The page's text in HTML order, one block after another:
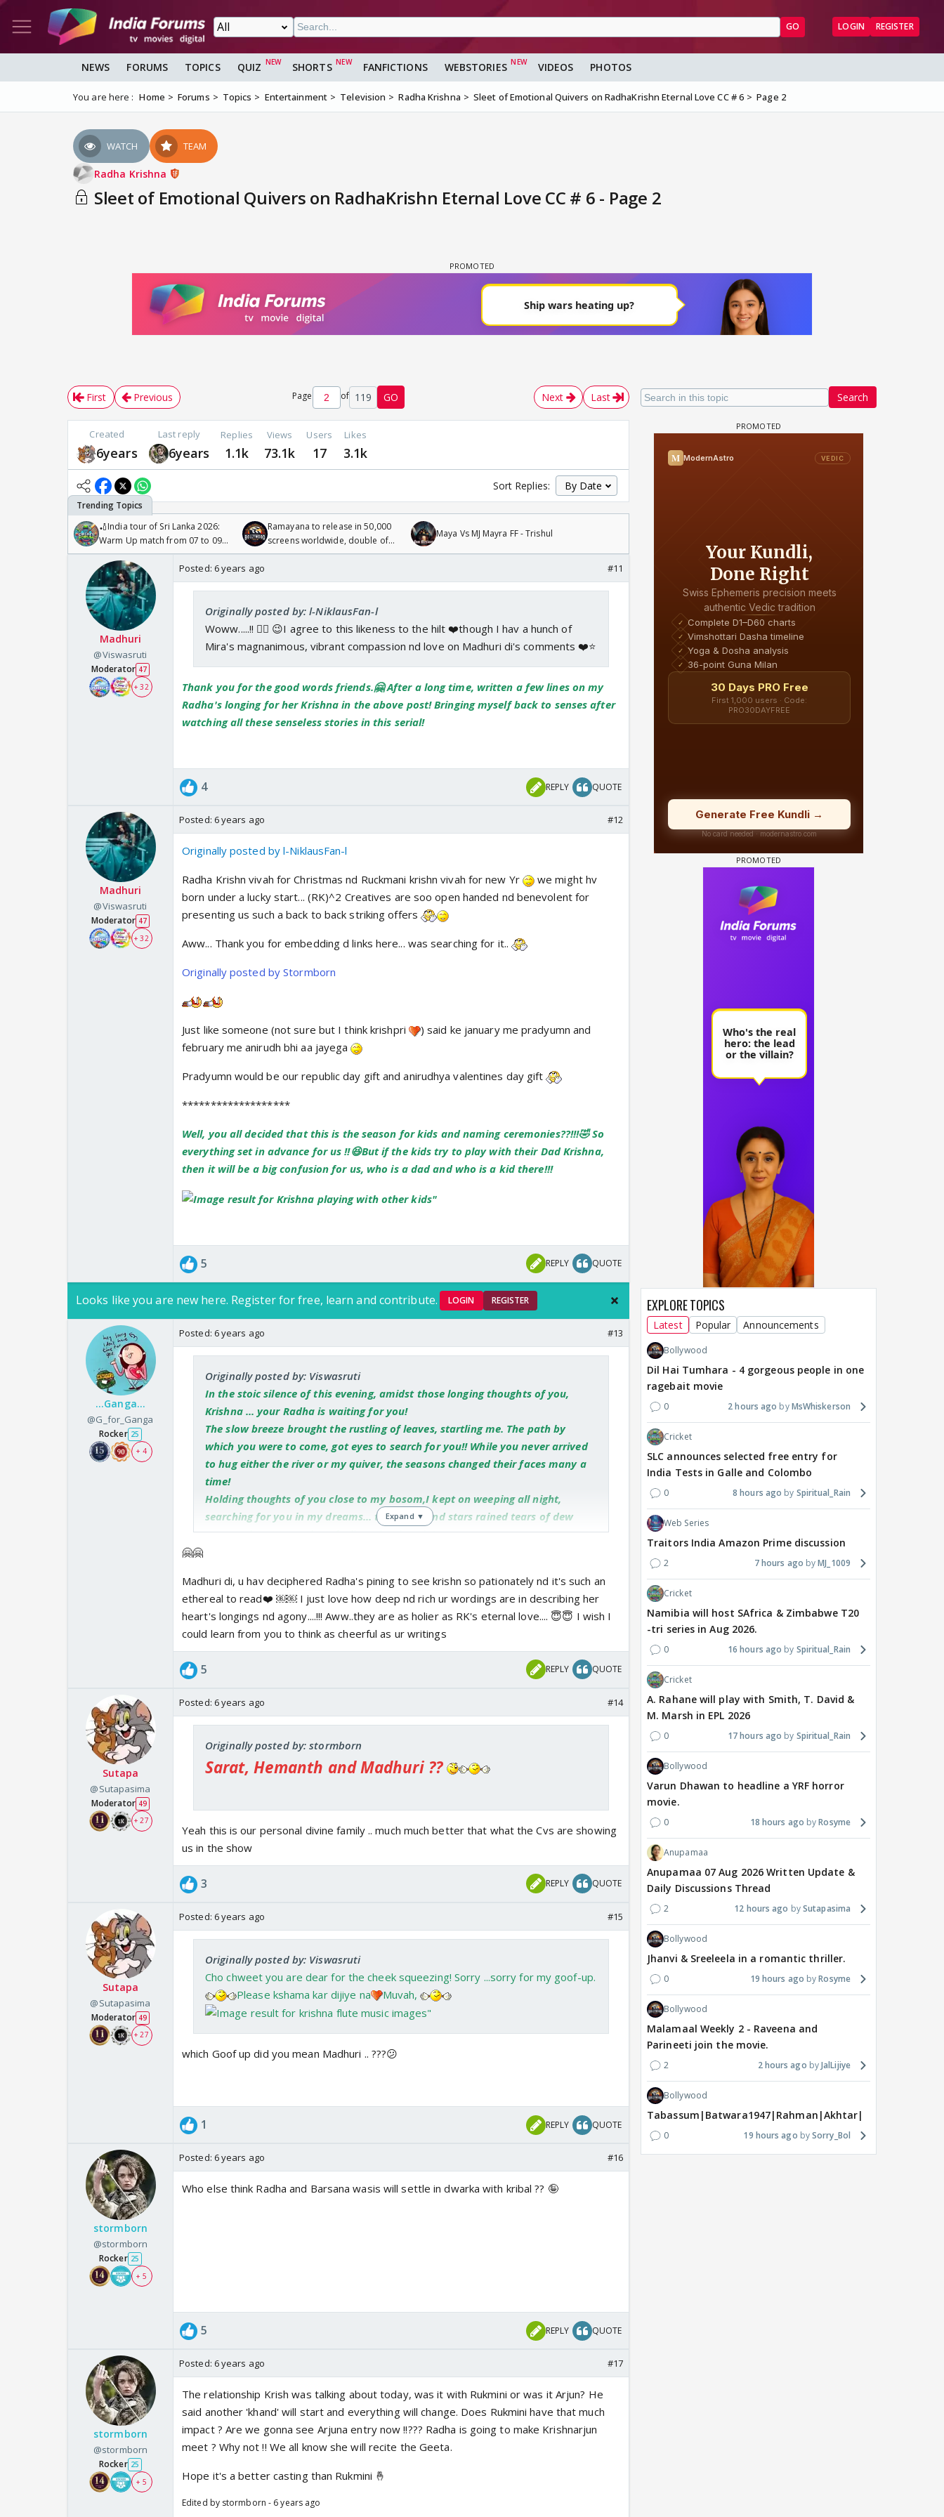
GO LOGIN REGISTER
NEWS FORUMS TOPICS QUIZ SHORTS FANFICTIONS WEBSTORIES VIDEOS PHOTOS
You are here : Home Forums Topics Entertainment Television Radha Krishna Sleet of Emotional Quivers on RadhaKrishn Eternal Love CC # 6 Page 2
WATCH TEAM
Radha Krishna
Sleet of Emotional Quivers on RadhaKrishn Eternal Love CC # 6 - Page 2
Search
First Previous Page of 119 GO Next Last
Created
6years
Last reply
6years
Replies
1.1k
Views
73.1k
Users
17
Likes
3.1k
Sort Replies:
🏏India tour of Sri Lanka 2026:
Warm Up match from 07 to 09
/08/2026🏏
Ramayana to release in 50,000
screens worldwide, double of
Odyssey
Maya Vs MJ Mayra FF - Trishul
Madhuri
@Viswasruti
Moderator 47
+ 32
Posted: 6 years ago #11
Originally posted by: l-NiklausFan-l
Woww.....!! 🙋‍♀️ 😉I agree to this likeness to the hilt ❤️though I hav a hunch of
Mira's magnanimous, vibrant compassion nd love on Madhuri di's comments ❤️⭐️
Thank you for the good words friends.🤗 After a long time, written a few lines on my
Radha's longing for her Krishna in the above post! Bringing myself back to senses after
watching all these senseless stories in this serial!
4 REPLY QUOTE
Madhuri
@Viswasruti
Moderator 47
+ 32
Posted: 6 years ago #12
Originally posted by l-NiklausFan-l
Radha Krishn vivah for Christmas nd Ruckmani krishn vivah for new Yr
we might hv
born under a lucky start... (RK)^2 Creatives are soo open handed nd benevolent for
presenting us such a back to back striking offers
Aww... Thank you for embedding d links here... was searching for it..
Originally posted by Stormborn
Just like someone (not sure but I think krishpri
) said ke january me pradyumn and
february me anirudh bhi aa jayega
Pradyumn would be our republic day gift and anirudhya valentines day gift
*******************
Well, you all decided that this is the season for kids and naming ceremonies??!!!🤣 So
everything set in advance for us !!😆But if the kids try to play with their Dad Krishna,
then it will be a big confusion for us, who is a dad and who is a kid there!!!
5 REPLY QUOTE
Looks like you are new here. Register for free, learn and contribute. LOGIN REGISTER
...Ganga...
@G_for_Ganga
Rocker 25
+ 4
Posted: 6 years ago #13
Originally posted by: Viswasruti
In the stoic silence of this evening, amidst those longing thoughts of you,
Krishna ... your Radha is waiting for you!
The slow breeze brought the rustling of leaves, startling me. The path by
which you were to come, got eyes to search for you!! While you never arrived
to hug either the river or my quiver, the seasons changed their faces many a
time!
Holding thoughts of you close to my bosom,I kept on weeping all night,
searching for you in my dreams... the moon and stars rained tears of dew
over my heart to cool my feelings, but in vain!
like Mantra incessantly. He is yearning to enjoy the happiness of your
presence. '
The moonlight brought a note from the entire nature ---'Oh dear Radha, go
quickly to meet your beloved Krishna who is waiting for you there. Krishna is
playing flute calling your name, indicating where he was waiting for you. He
admires even the breeze passing over you and reaching him, see him trying to
The Yamuna whispered into her ear ' Oh Radha, leave off your anklets lest
they make noise when you meet him! Please go to that bower during the night
in a black dress, so that the night can't see your whereabouts!! ' -------------
Madhuri
Expand ▼
🤗🤗
Madhuri di, u hav deciphered Radha's pining to see krishn so pationately nd it's such an
ethereal to read❤️ ￼￼ I just love how deep nd rich ur wordings are in describing her
heart's longings nd agony....!!! Aww..they are as holier as RK's eternal love.... 😇😇 I wish I
could learn from you to think as cheerful as ur writings
5 REPLY QUOTE
Sutapa
@Sutapasima
Moderator 49
+ 27
Posted: 6 years ago #14
Originally posted by: stormborn
Sarat, Hemanth and Madhuri ??
Yeah this is our personal divine family .. much much better that what the Cvs are showing
us in the show
3 REPLY QUOTE
Sutapa
@Sutapasima
Moderator 49
+ 27
Posted: 6 years ago #15
Originally posted by: Viswasruti
Cho chweet you are dear for the cheek squeezing! Sorry ...sorry for my goof-up.
Please kshama kar dijiye na
Muvah,
which Goof up did you mean Madhuri .. ???😕
1 REPLY QUOTE
stormborn
@stormborn
Rocker 25
+ 5
Posted: 6 years ago #16
Who else think Radha and Barsana wasis will settle in dwarka with kribal ?? 🤪
5 REPLY QUOTE
stormborn
@stormborn
Rocker 25
+ 5
Posted: 6 years ago #17
The relationship Krish was talking about today, was it with Rukmini or was it Arjun? He
said another 'khand' will start and everything will change. Does Rukmini have that much
impact ? Are we gonna see Arjuna entry now !!??? Radha is going to make Krishnarjun
meet ? Why not !! We all know she will recite the Geeta.
Hope it's a better casting than Rukmini 🤞
Edited by stormborn - 6 years ago
EXPLORE TOPICS
Latest Popular Announcements
Bollywood
Dil Hai Tumhara - 4 gorgeous people in one
ragebait movie
0 2 hours ago MsWhiskerson
Cricket
SLC announces selected free entry for
India Tests in Galle and Colombo
0 8 hours ago Spiritual_Rain
Web Series
Traitors India Amazon Prime discussion
2 7 hours ago MJ_1009
Cricket
Namibia will host SAfrica & Zimbabwe T20
-tri series in Aug 2026.
0 16 hours ago Spiritual_Rain
Cricket
A. Rahane will play with Smith, T. David &
M. Marsh in EPL 2026
0 17 hours ago Spiritual_Rain
Bollywood
Varun Dhawan to headline a YRF horror
movie.
0 18 hours ago Rosyme
Anupamaa
Anupamaa 07 Aug 2026 Written Update &
Daily Discussions Thread
2 12 hours ago Sutapasima
Bollywood
Jhanvi & Sreeleela in a romantic thriller.
0 19 hours ago Rosyme
Bollywood
Malamaal Weekly 2 - Raveena and
Parineeti join the movie.
2 2 hours ago JalLijiye
Bollywood
Tabassum|Batwara1947|Rahman|Akhtar|Nigam
0 19 hours ago Sorry_Bol